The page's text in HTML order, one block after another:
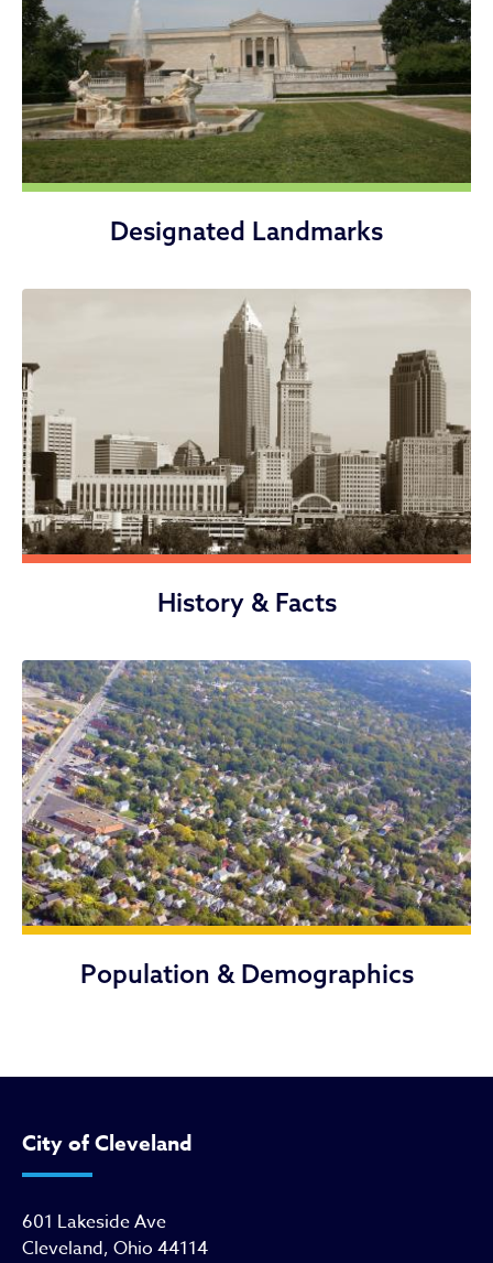
Designated Landmarks
History & Facts
Population & Demographics
City of Cleveland
601 Lakeside Ave
Cleveland, Ohio 44114